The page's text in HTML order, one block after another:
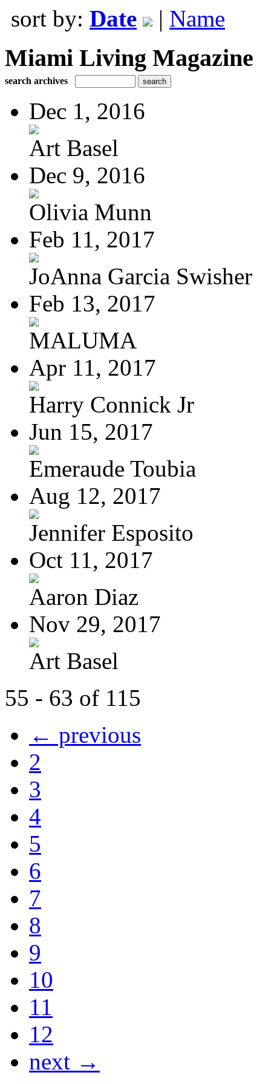
sort by: Date | Name
Miami Living Magazine
search archives
Dec 1, 2016
Art Basel
Dec 9, 2016
Olivia Munn
Feb 11, 2017
JoAnna Garcia Swisher
Feb 13, 2017
MALUMA
Apr 11, 2017
Harry Connick Jr
Jun 15, 2017
Emeraude Toubia
Aug 12, 2017
Jennifer Esposito
Oct 11, 2017
Aaron Diaz
Nov 29, 2017
Art Basel
55 - 63 of 115
← previous
2
3
4
5
6
7
8
9
10
11
12
next →